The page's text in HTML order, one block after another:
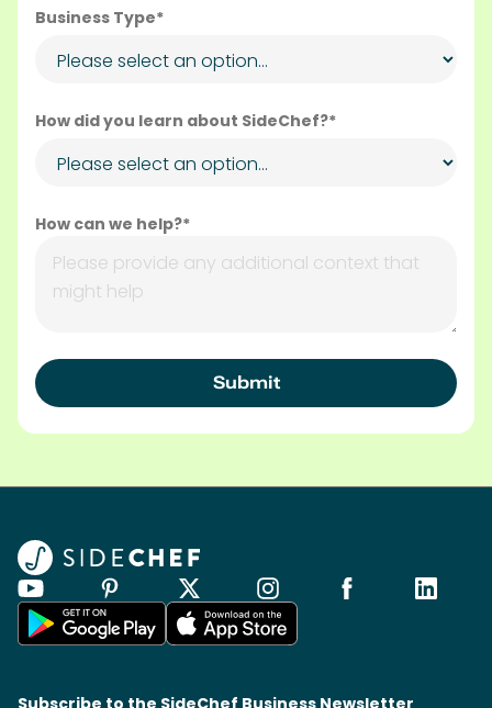
Business Type*
How did you learn about SideChef?*
How can we help?*